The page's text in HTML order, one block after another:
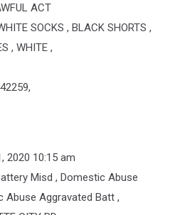
ACT
SOCKS , BLACK SHORTS ,
, WHITE ,
2020 10:15 am
Misd , Domestic Abuse
Abuse Aggravated Batt ,